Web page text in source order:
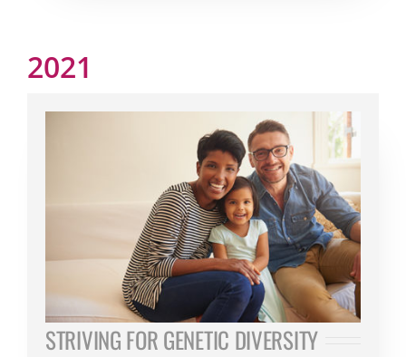
2021
STRIVING FOR GENETIC DIVERSITY